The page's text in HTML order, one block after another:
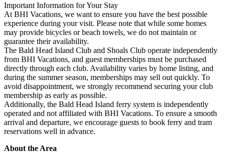
Important Information for Your Stay
At BHI Vacations, we want to ensure you have the best possible
experience during your visit. Please note that while some homes
may provide bicycles or beach towels, we do not maintain or
guarantee their availability.
The Bald Head Island Club and Shoals Club operate independently
from BHI Vacations, and guest memberships must be purchased
directly through each club. Availability varies by home listing, and
during the summer season, memberships may sell out quickly. To
avoid disappointment, we strongly recommend securing your club
membership as early as possible.
Additionally, the Bald Head Island ferry system is independently
operated and not affiliated with BHI Vacations. To ensure a smooth
arrival and departure, we encourage guests to book ferry and tram
reservations well in advance.
About the Area